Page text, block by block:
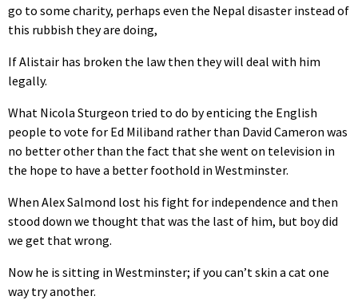
go to some charity, perhaps even the Nepal disaster instead of
this rubbish they are doing,
If Alistair has broken the law then they will deal with him
legally.
What Nicola Sturgeon tried to do by enticing the English
people to vote for Ed Miliband rather than David Cameron was
no better other than the fact that she went on television in
the hope to have a better foothold in Westminster.
When Alex Salmond lost his fight for independence and then
stood down we thought that was the last of him, but boy did
we get that wrong.
Now he is sitting in Westminster; if you can’t skin a cat one
way try another.